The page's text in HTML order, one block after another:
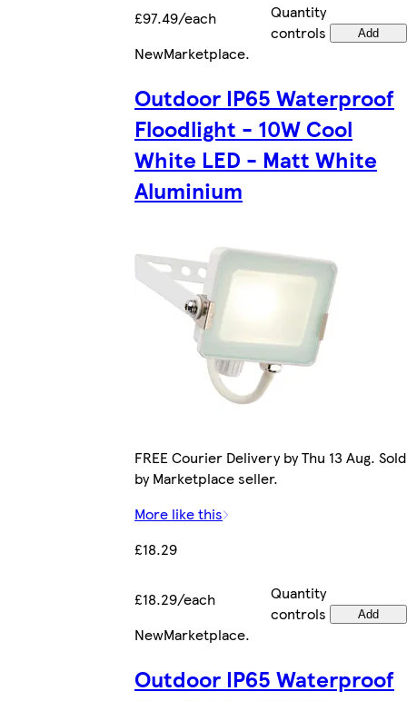
£97.49/each
Quantity
controls
Add
NewMarketplace.
Outdoor IP65 Waterproof
Floodlight - 10W Cool
White LED - Matt White
Aluminium
FREE Courier Delivery by Thu 13 Aug. Sold
by Marketplace seller.
More like this
£18.29
£18.29/each
Quantity
controls
Add
NewMarketplace.
Outdoor IP65 Waterproof